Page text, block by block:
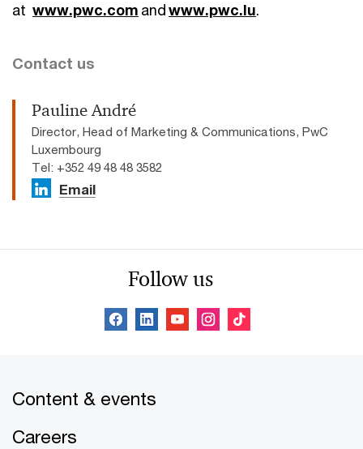
at www.pwc.com andwww.pwc.lu.
Contact us
Pauline André
Director, Head of Marketing & Communications, PwC
Luxembourg
Tel: +352 49 48 48 3582
Email
Follow us
Content & events
Careers